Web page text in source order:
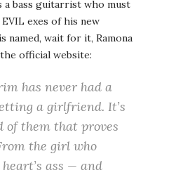
a bass guitarrist who must
exes of his new
named, wait for it, Ramona
official website:
has never had a
a girlfriend. It’s
of them that proves
the girl who
ass — and